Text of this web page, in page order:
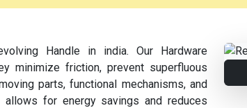
Handle in india. Our Hardware
minimize friction, prevent superfluous
parts, functional mechanisms, and
for energy savings and reduces